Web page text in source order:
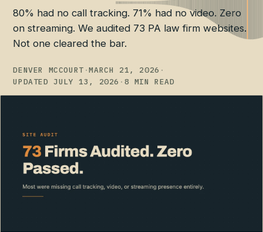
80% had no call tracking. 71% had no video. Zero
on streaming. We audited 73 PA law firm websites.
Not one cleared the bar.
DENVER MCCOURT ·MARCH 21, 2026 ·
UPDATED JULY 13, 2026 · 8 MIN READ